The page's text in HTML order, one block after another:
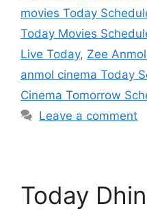
movies Today
Today Movies
Live Today, Zee
anmol cinema Today
Cinema Tomorrow
Leave a comment
Today